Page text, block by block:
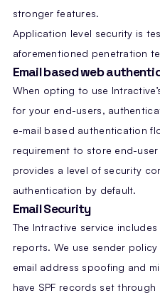
stronger features.
Application level security is
aforementioned penetration
Email based web
When opting to use
for your end-users,
e-mail based authentication
requirement to store end-
provides a level of security
authentication by default.
Email Security
The Intractive service
reports. We use sender
email address spoofing and
have SPF records set